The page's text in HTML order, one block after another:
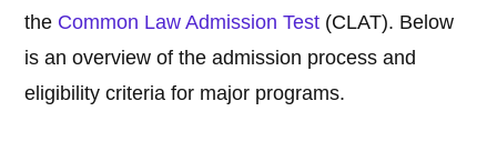
the Common Law Admission Test (CLAT). Below
is an overview of the admission process and
eligibility criteria for major programs.